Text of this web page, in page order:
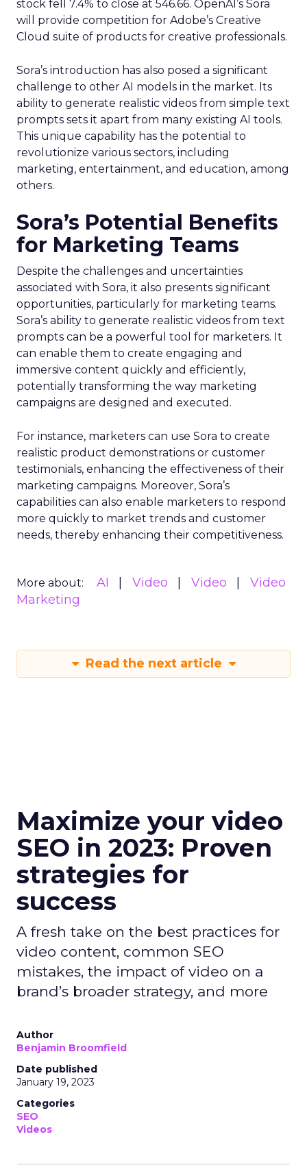
stock fell 7.4% to close at 546.66. OpenAI’s Sora
will provide competition for Adobe’s Creative
Cloud suite of products for creative professionals.
Sora’s introduction has also posed a significant
challenge to other AI models in the market. Its
ability to generate realistic videos from simple text
prompts sets it apart from many existing AI tools.
This unique capability has the potential to
revolutionize various sectors, including
marketing, entertainment, and education, among
others.
Sora’s Potential Benefits
for Marketing Teams
Despite the challenges and uncertainties
associated with Sora, it also presents significant
opportunities, particularly for marketing teams.
Sora’s ability to generate realistic videos from text
prompts can be a powerful tool for marketers. It
can enable them to create engaging and
immersive content quickly and efficiently,
potentially transforming the way marketing
campaigns are designed and executed.
For instance, marketers can use Sora to create
realistic product demonstrations or customer
testimonials, enhancing the effectiveness of their
marketing campaigns. Moreover, Sora’s
capabilities can also enable marketers to respond
more quickly to market trends and customer
needs, thereby enhancing their competitiveness.
More about: AI Video Video
Video
Marketing
Read the next article
Maximize your video
SEO in 2023: Proven
strategies for
success
A fresh take on the best practices for
video content, common SEO
mistakes, the impact of video on a
brand’s broader strategy, and more
Author
Benjamin Broomfield
Date published
January 19, 2023
Categories
SEO
Videos